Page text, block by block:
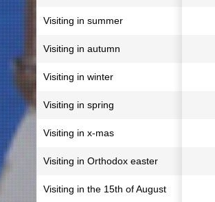
Visiting in summer
Visiting in autumn
Visiting in winter
Visiting in spring
Visiting in x-mas
Visiting in Orthodox easter
Visiting in the 15th of August